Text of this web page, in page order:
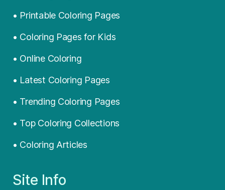
• Printable Coloring Pages
• Coloring Pages for Kids
• Online Coloring
• Latest Coloring Pages
• Trending Coloring Pages
• Top Coloring Collections
• Coloring Articles
Site Info